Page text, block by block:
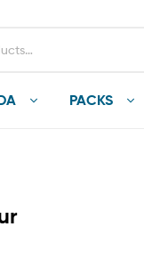
PACKS